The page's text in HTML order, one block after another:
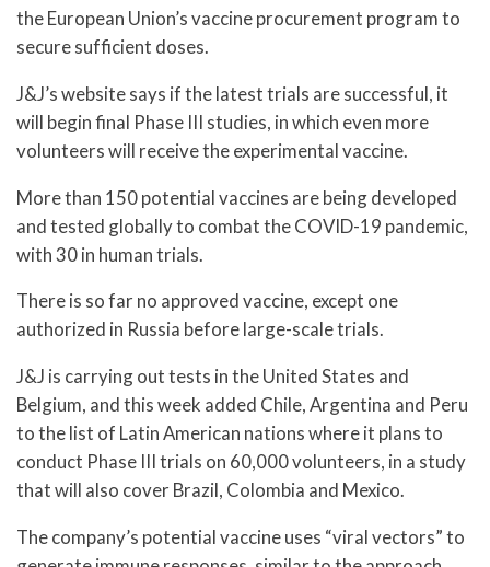
the European Union’s vaccine procurement program to
secure sufficient doses.
J&J’s website says if the latest trials are successful, it
will begin final Phase III studies, in which even more
volunteers will receive the experimental vaccine.
More than 150 potential vaccines are being developed
and tested globally to combat the COVID-19 pandemic,
with 30 in human trials.
There is so far no approved vaccine, except one
authorized in Russia before large-scale trials.
J&J is carrying out tests in the United States and
Belgium, and this week added Chile, Argentina and Peru
to the list of Latin American nations where it plans to
conduct Phase III trials on 60,000 volunteers, in a study
that will also cover Brazil, Colombia and Mexico.
The company’s potential vaccine uses “viral vectors” to